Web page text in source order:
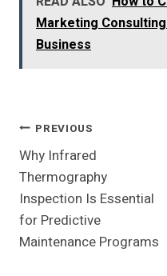
Marketing
Business
Post
Navigation
PREVIOUS
Why Infrared
Thermography
Inspection Is Essential
for Predictive
Maintenance Programs